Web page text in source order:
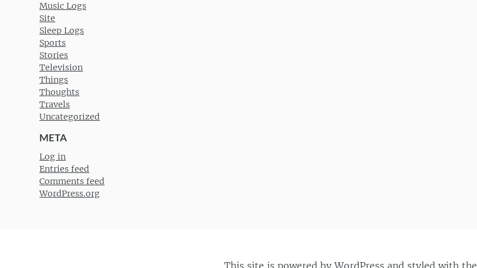
Music Logs
Site
Sleep Logs
Sports
Stories
Television
Things
Thoughts
Travels
Uncategorized
META
Log in
Entries feed
Comments feed
WordPress.org
This site is powered byWordPress and styled with the